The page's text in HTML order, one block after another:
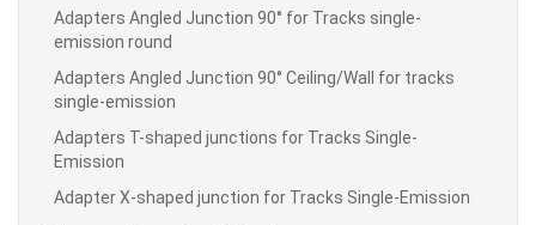
Adapters Angled Junction 90° for Tracks single-
emission round
Adapters Angled Junction 90° Ceiling/Wall for tracks
single-emission
Adapters T-shaped junctions for Tracks Single-
Emission
Adapter X-shaped junction for Tracks Single-Emission